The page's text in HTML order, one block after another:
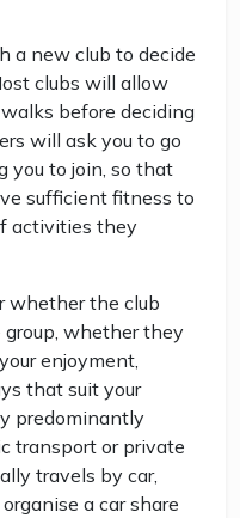
a new club to decide
clubs will allow
before deciding
will ask you to go
you to join, so that
sufficient fitness to
activities they
whether the club
whether they
enjoyment,
that suit your
predominantly
transport or private
travels by car,
a car share